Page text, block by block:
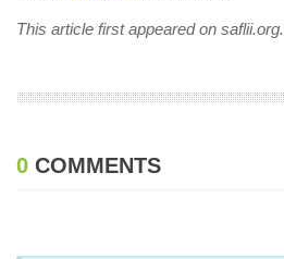
This article first appeared on saflii.org.
0 COMMENTS